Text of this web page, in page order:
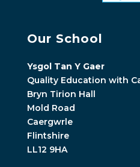
Our School
Ysgol Tan Y Gaer
Quality Education with
Bryn Tirion Hall
Mold Road
Caergwrle
Flintshire
LL12 9HA